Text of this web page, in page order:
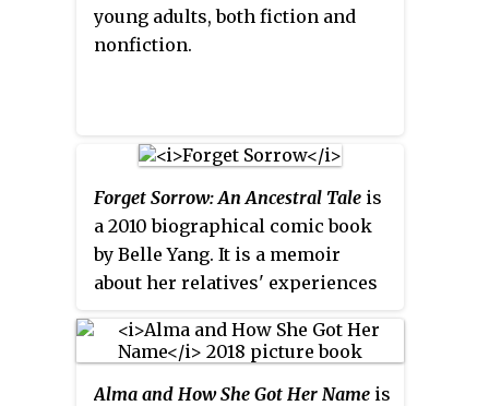
young adults, both fiction and
nonfiction.
Forget Sorrow: An Ancestral Tale is
a 2010 biographical comic book
by Belle Yang. It is a memoir
about her relatives' experiences
Alma and How She Got Her Name is